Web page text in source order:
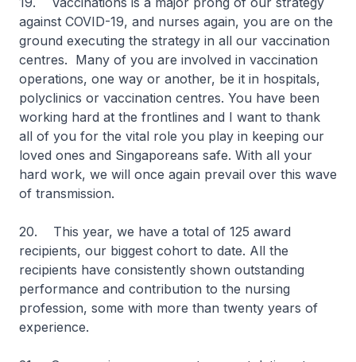
against COVID-19, and nurses again, you are on the
ground executing the strategy in all our vaccination
centres. Many of you are involved in vaccination
operations, one way or another, be it in hospitals,
polyclinics or vaccination centres. You have been
working hard at the frontlines and I want to thank
all of you for the vital role you play in keeping our
loved ones and Singaporeans safe. With all your
hard work, we will once again prevail over this wave
of transmission.
20. This year, we have a total of 125 award
recipients, our biggest cohort to date. All the
recipients have consistently shown outstanding
performance and contribution to the nursing
profession, some with more than twenty years of
experience.